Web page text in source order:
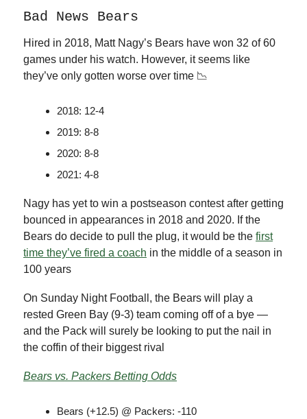
Bad News Bears
Hired in 2018, Matt Nagy’s Bears have won 32 of 60
games under his watch. However, it seems like
they’ve only gotten worse over time 📉
2018: 12-4
2019: 8-8
2020: 8-8
2021: 4-8
Nagy has yet to win a postseason contest after getting
bounced in appearances in 2018 and 2020. If the
Bears do decide to pull the plug, it would be the first
time they’ve fired a coach in the middle of a season in
100 years
On Sunday Night Football, the Bears will play a
rested Green Bay (9-3) team coming off of a bye —
and the Pack will surely be looking to put the nail in
the coffin of their biggest rival
Bears vs. Packers Betting Odds
Bears (+12.5) @ Packers: -110